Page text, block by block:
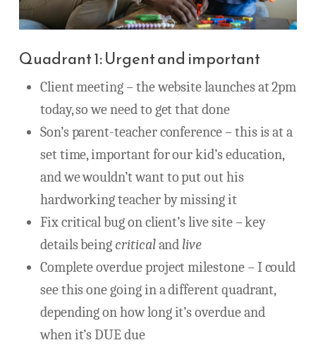
Quadrant 1: Urgent and important
Client meeting – the website launches at 2pm
today, so we need to get that done
Son’s parent-teacher conference – this is at a
set time, important for our kid’s education,
and we wouldn’t want to put out his
hardworking teacher by missing it
Fix critical bug on client’s live site – key
details beingcriticaland live
Complete overdue project milestone – I could
see this one going in a different quadrant,
depending on how long it’s overdue and
when it’s DUE due